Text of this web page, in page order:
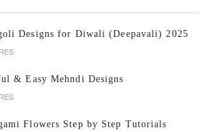
Designs for Diwali (Deepavali) 2025
& Easy Mehndi Designs
Flowers Step by Step Tutorials